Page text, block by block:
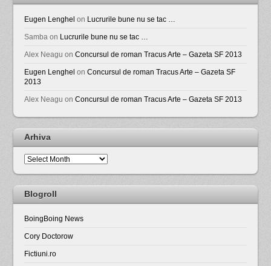
Eugen Lenghel on Lucrurile bune nu se tac …
Samba on Lucrurile bune nu se tac …
Alex Neagu onConcursul de roman Tracus Arte – Gazeta SF 2013
Eugen Lenghel onConcursul de roman Tracus Arte – Gazeta SF
2013
Alex Neagu onConcursul de roman Tracus Arte – Gazeta SF 2013
Arhiva
Arhiva
Blogroll
BoingBoing News
Cory Doctorow
Fictiuni.ro